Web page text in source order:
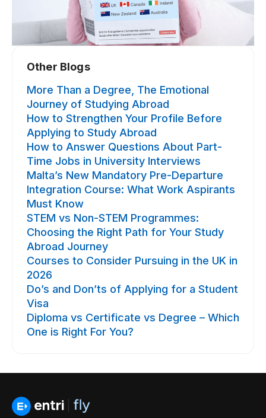
Other Blogs​
More Than a Degree, The Emotional
Journey of Studying Abroad
How to Strengthen Your Profile Before
Applying to Study Abroad
How to Answer Questions About Part-
Time Jobs in University Interviews
Malta’s New Mandatory Pre-Departure
Integration Course: What Work Aspirants
Must Know
STEM vs Non-STEM Programmes:
Choosing the Right Path for Your Study
Abroad Journey
Courses to Consider Pursuing in the UK in
2026
Do’s and Don’ts of Applying for a Student
Visa
Diploma vs Certificate vs Degree – Which
One is Right For You?